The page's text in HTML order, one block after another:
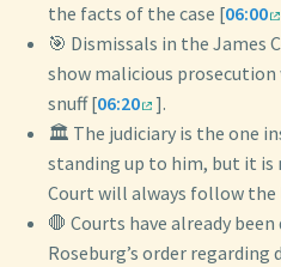
the facts of the case [06:00
🎯 Dismissals in the James
show malicious
snuff [06:20
].
🏛️ The judiciary is the one
standing up to him, but it is
Court will always follow the
🛑 Courts have already
Roseburg’s order